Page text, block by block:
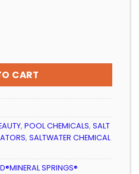
SPRINGS
CART
, POOL CHEMICALS, SALT
, SALTWATER CHEMICAL
SPRINGS®